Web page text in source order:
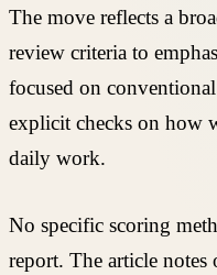
The move reflects a
review criteria to
focused on
explicit checks on how
daily work.
No specific scoring
report. The article